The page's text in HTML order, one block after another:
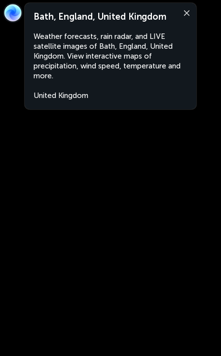
Bath, England, United Kingdom
Weather forecasts, rain radar, and LIVE
satellite images of Bath, England, United
Kingdom. View interactive maps of
precipitation, wind speed, temperature and
more.
United Kingdom